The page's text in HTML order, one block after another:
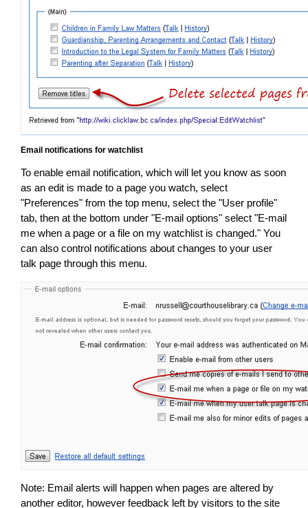
Email notifications for watchlist
To enable email notification, which will let you know as soon
as an edit is made to a page you watch, select
"Preferences" from the top menu, select the "User profile"
tab, then at the bottom under "E-mail options" select "E-mail
me when a page or a file on my watchlist is changed." You
can also control notifications about changes to your user
talk page through this menu.
Note: Email alerts will happen when pages are altered by
another editor, however feedback left by visitors to the site